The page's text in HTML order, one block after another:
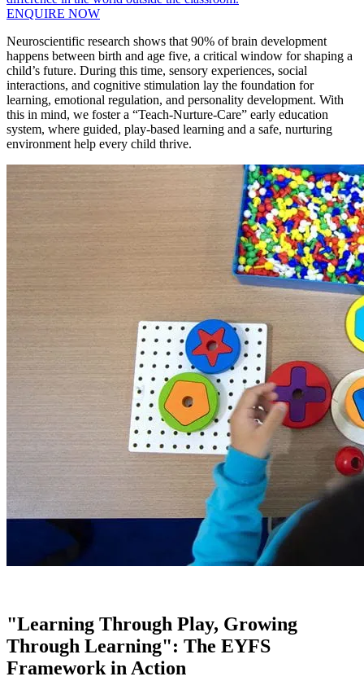
ENQUIRE NOW
Neuroscientific research shows that 90% of brain development
happens between birth and age five, a critical window for shaping a
child’s future. During this time, sensory experiences, social
interactions, and cognitive stimulation lay the foundation for
learning, emotional regulation, and personality development. With
this in mind, we foster a “Teach-Nurture-Care” early education
system, where guided, play-based learning and a safe, nurturing
environment help every child thrive.
"Learning Through Play, Growing
Through Learning": The EYFS
Framework in Action